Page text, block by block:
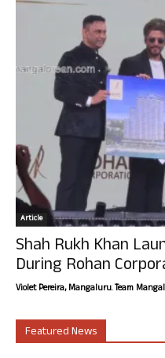
Article
Shah Rukh Khan
During Rohan
Violet Pereira, Mangaluru. Team
Featured News